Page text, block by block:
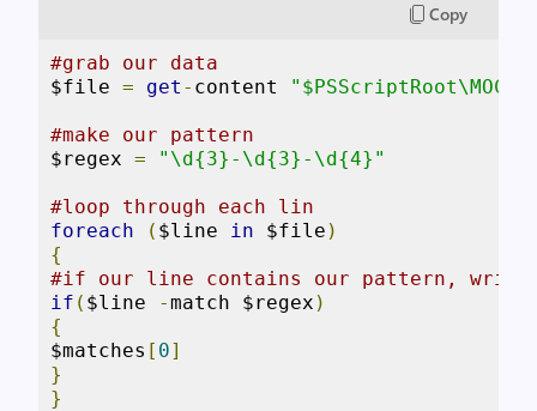
Copy
#grab our data
$file = get - content
#make our pattern
$regex = "\d{3}-\d{3}-\d{4}"
#loop through each lin
foreach
( $line in $file )
{
#if our line contains our pattern, write
if ( $line -match $regex )
{
$matches [ 0]
}
}